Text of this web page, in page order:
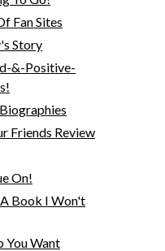
Fan Sites
Story
&-Positive-
Friends Review
On!
Book I Won't
You Want